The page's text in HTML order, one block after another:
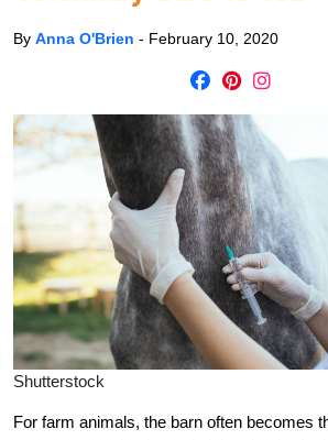
By Anna O'Brien - February 10, 2020
Shutterstock
For farm animals, the barn often becomes